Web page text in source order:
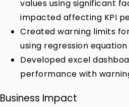
values using significant
impacted affecting KPI
Created warning limits
using regression equation
Developed excel
performance with
Business Impact